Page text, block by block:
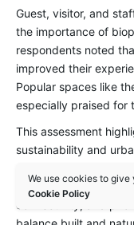
Guest, visitor, and
the importance of
respondents noted
improved their
Popular spaces like
especially praised for
This assessment
sustainability and
the value of
connectivity, and
balance built and
We use cookies to
Cookie Policy